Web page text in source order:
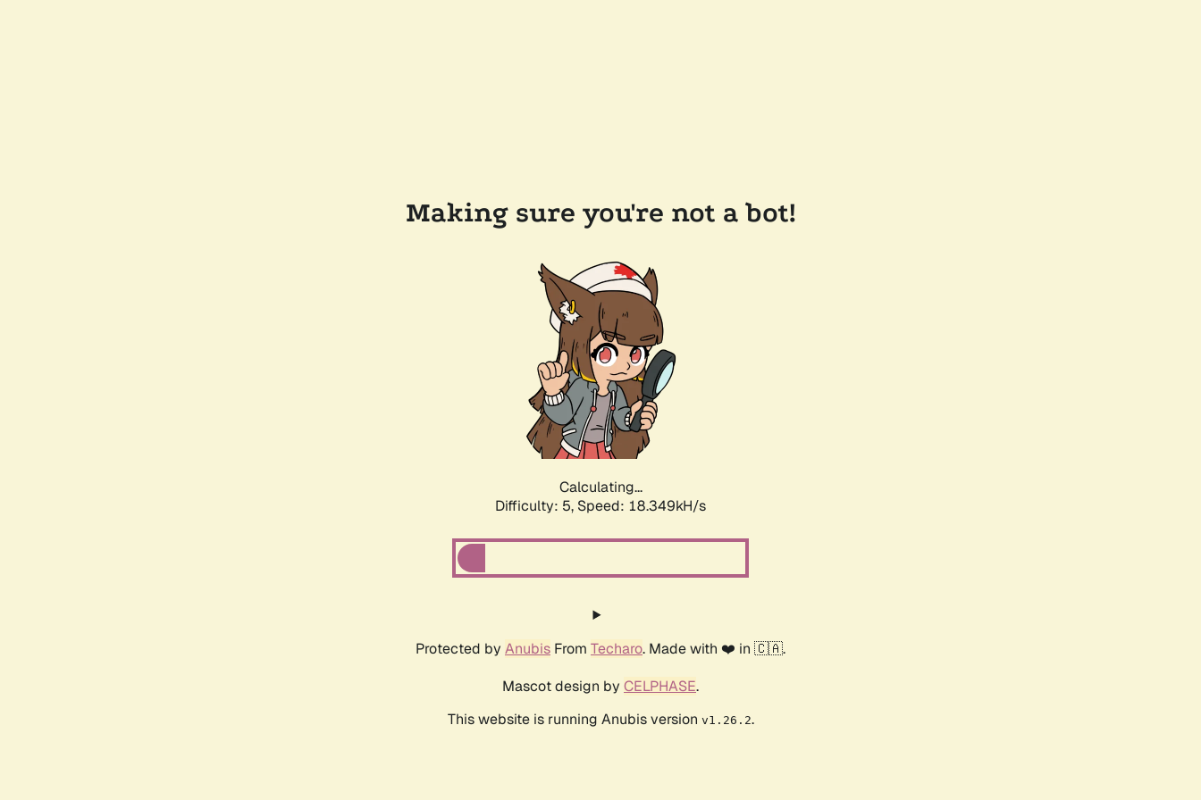
Making sure you're not a bot!
Calculating...
Difficulty: 5, Speed: 18.349kH/s
Protected by Anubis From Techaro. Made with ❤️ in 🇨🇦.
Mascot design by CELPHASE.
This website is running Anubis version v1.26.2.